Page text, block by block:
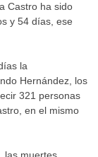
Castro ha sido
y 54 días, ese
la
Hernández, los
321 personas
en el mismo